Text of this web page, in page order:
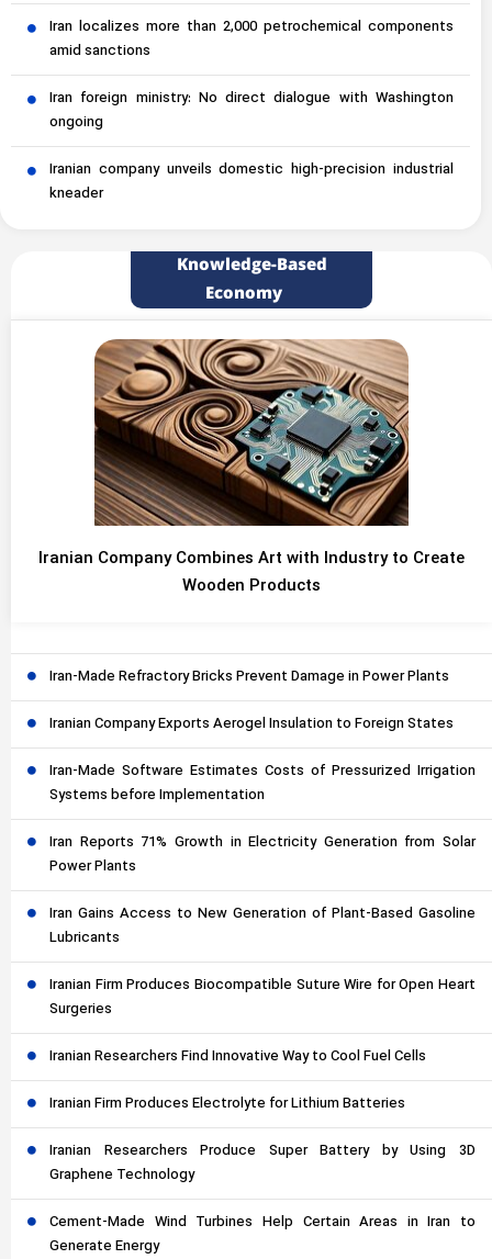
Iran localizes more than 2,000 petrochemical components
amid sanctions
Iran foreign ministry: No direct dialogue with Washington
ongoing
Iranian company unveils domestic high-precision industrial
kneader
Knowledge-Based
Economy
Iranian Company Combines Art with Industry to Create
Wooden Products
Iran-Made Refractory Bricks Prevent Damage in Power Plants
Iranian Company Exports Aerogel Insulation to Foreign States
Iran-Made Software Estimates Costs of Pressurized Irrigation
Systems before Implementation
Iran Reports 71% Growth in Electricity Generation from Solar
Power Plants
Iran Gains Access to New Generation of Plant-Based Gasoline
Lubricants
Iranian Firm Produces Biocompatible Suture Wire for Open Heart
Surgeries
Iranian Researchers Find Innovative Way to Cool Fuel Cells
Iranian Firm Produces Electrolyte for Lithium Batteries
Iranian Researchers Produce Super Battery by Using 3D
Graphene Technology
Cement-Made Wind Turbines Help Certain Areas in Iran to
Generate Energy